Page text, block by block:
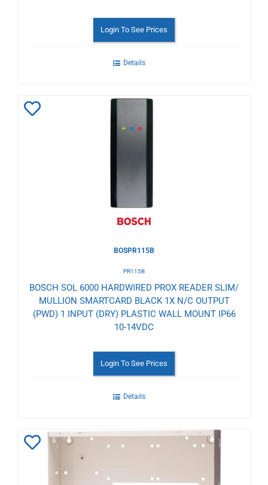
Login To See Prices
Details
BOSPR115B
PR115B
BOSCH SOL 6000 HARDWIRED PROX READER SLIM/
MULLION SMARTCARD BLACK 1X N/C OUTPUT
(PWD) 1 INPUT (DRY) PLASTIC WALL MOUNT IP66
10-14VDC
Login To See Prices
Details
Add